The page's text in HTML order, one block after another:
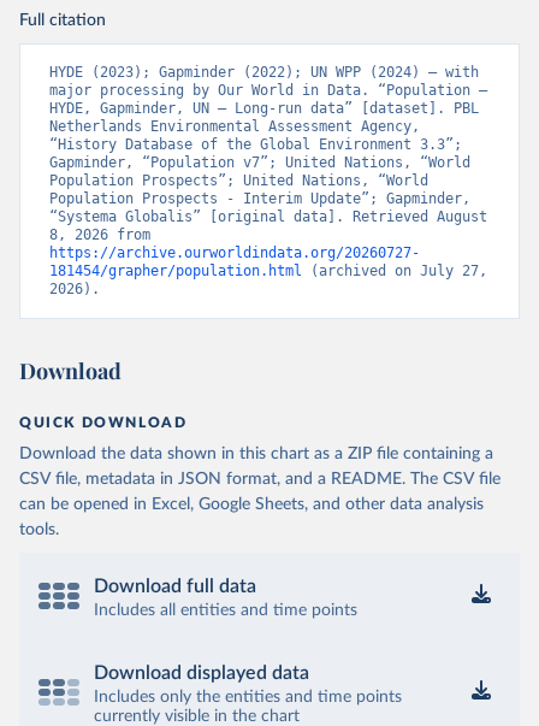
Full citation
HYDE (2023); Gapminder (2022); UN WPP (2024) – with
major processing by Our World in Data. “Population –
HYDE, Gapminder, UN – Long-run data” [dataset]. PBL
Netherlands Environmental Assessment Agency,
“History Database of the Global Environment 3.3”;
Gapminder, “Population v7”; United Nations, “World
Population Prospects”; United Nations, “World
Population Prospects - Interim Update”; Gapminder,
“Systema Globalis” [original data]. Retrieved August
https://archive.ourworldindata.org/20260727-
181454/grapher/population.html
(archived on July 27,
2026).
Download
QUICK DOWNLOAD
Download the data shown in this chart as a ZIP file containing a
CSV file, metadata in JSON format, and a README. The CSV file
can be opened in Excel, Google Sheets, and other data analysis
tools.
Download full data
Includes all entities and time points
Download displayed data
Includes only the entities and time points
currently visible in the chart